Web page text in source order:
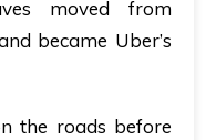
moved from
became Uber’s
the roads before